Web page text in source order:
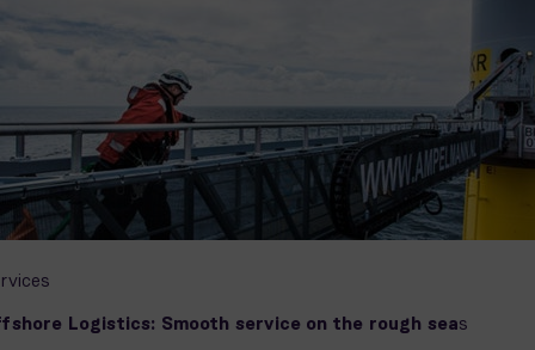
Logistics: Smooth service on the rough seas